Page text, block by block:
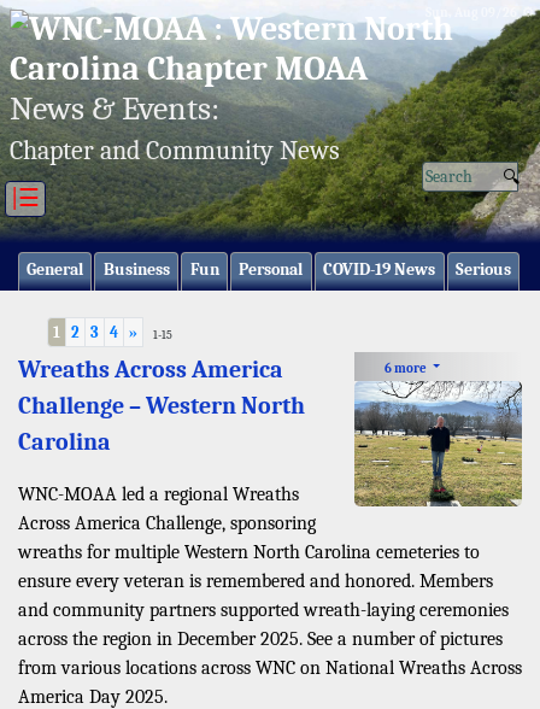
Sun, Aug 09/26 ⚙
News & Events:
Chapter and Community News
|☰
General Business Fun Personal COVID-19 News Serious
1 2 3 4 » 1-15
6 more
Wreaths Across America
Challenge – Western North
Carolina
WNC-MOAA led a regional Wreaths
Across America Challenge, sponsoring
wreaths for multiple Western North Carolina cemeteries to
ensure every veteran is remembered and honored. Members
and community partners supported wreath-laying ceremonies
across the region in December 2025. See a number of pictures
from various locations across WNC on National Wreaths Across
America Day 2025.